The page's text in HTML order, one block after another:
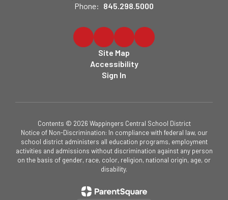
Phone: 845.298.5000
Site Map
Accessibility
Sign In
Contents © 2026 Wappingers Central School District
Notice of Non-Discrimination: In compliance with federal law, our
school district administers all education programs, employment
activities and admissions without discrimination against any person
on the basis of gender, race, color, religion, national origin, age, or
disability.